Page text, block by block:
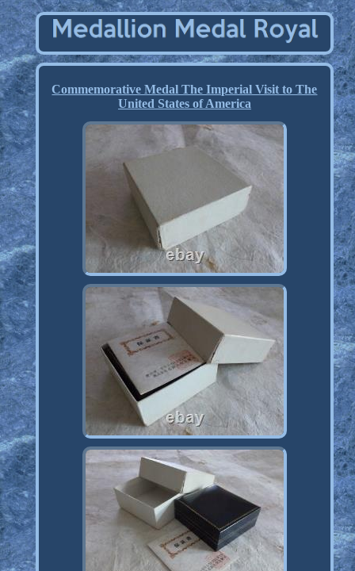
Commemorative Medal The Imperial Visit to The
United States of America